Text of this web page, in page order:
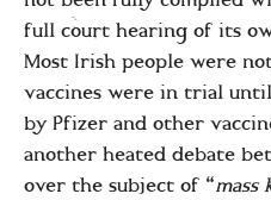
full court hearing of its
Most Irish people were
vaccines were in trial
by Pfizer and other
another heated debate
over the subject of “